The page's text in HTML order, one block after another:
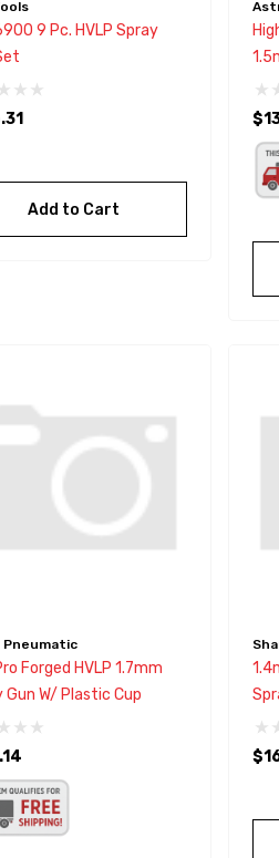
9 Pc. HVLP Spray
Add to Cart
Forged HVLP 1.7mm
Gun W/ Plastic Cup